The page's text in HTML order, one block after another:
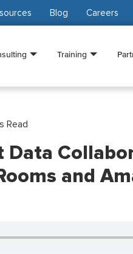
Blog Careers
Training
Read
Data
and